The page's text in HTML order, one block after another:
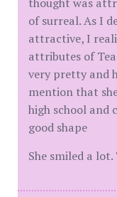
of surreal. As I
attractive, I
attributes of
very pretty and
mention that
high school and
good shape
She smiled a